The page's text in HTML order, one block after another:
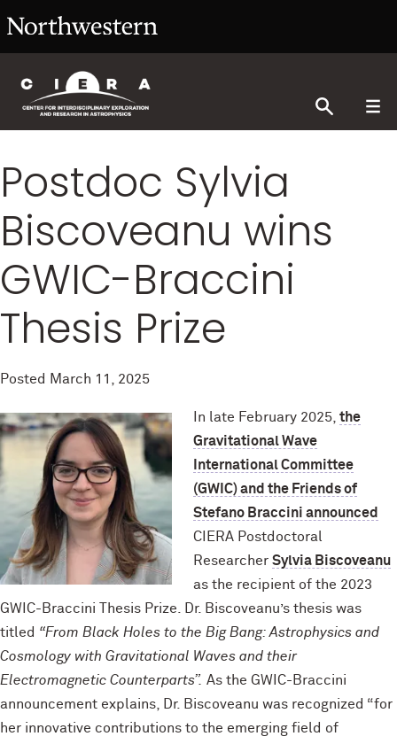
Postdoc Sylvia
Biscoveanu wins
GWIC-Braccini
Thesis Prize
Posted March 11, 2025
In late February 2025, the
Gravitational Wave
International Committee
(GWIC) and the Friends of
Stefano Braccini announced
CIERA Postdoctoral
Researcher Sylvia Biscoveanu
as the recipient of the 2023
GWIC-Braccini Thesis Prize. Dr. Biscoveanu’s thesis was
titled “From Black Holes to the Big Bang: Astrophysics and
Cosmology with Gravitational Waves and their
Electromagnetic Counterparts”. As the GWIC-Braccini
announcement explains, Dr. Biscoveanu was recognized “for
her innovative contributions to the emerging field of